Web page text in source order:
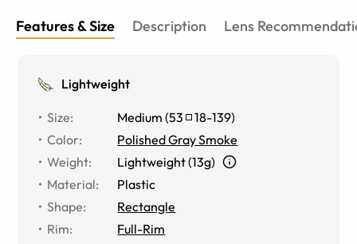
Features & Size Description Lens
Lightweight
Size: Medium (53 18-139)
Color:
Polished Gray Smoke
Weight:
Lightweight (13g)
Material:
Plastic
Shape:
Rectangle
Rim:
Full-Rim